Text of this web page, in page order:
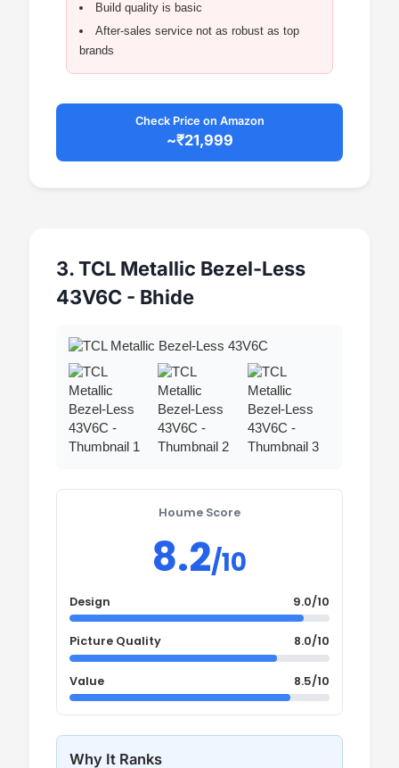
Build quality is basic
After-sales service not as robust as top
brands
Check Price on Amazon
~₹21,999
3. TCL Metallic Bezel-Less
43V6C - Bhide
Houme Score
8.2/10
Design 9.0/10
Picture Quality 8.0/10
Value 8.5/10
Why It Ranks